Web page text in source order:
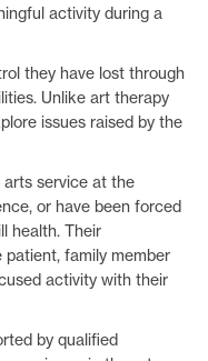
activity during a
they have lost through
Unlike art therapy
issues raised by the
service at the
or have been forced
health. Their
family member
activity with their
by qualified